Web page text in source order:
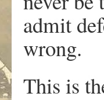
admit
wrong.
This is